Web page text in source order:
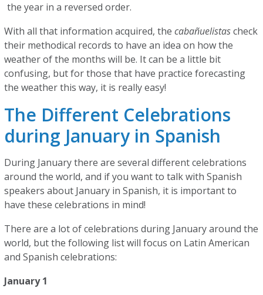
the year in a reversed order.
With all that information acquired, thecabañuelistascheck
their methodical records to have an idea on how the
weather of the months will be. It can be a little bit
confusing, but for those that have practice forecasting
the weather this way, it is really easy!
The Different Celebrations
during January in Spanish
During January there are several different celebrations
around the world, and if you want to talk with Spanish
speakers about January in Spanish, it is important to
have these celebrations in mind!
There are a lot of celebrations during January around the
world, but the following list will focus on Latin American
and Spanish celebrations:
January 1